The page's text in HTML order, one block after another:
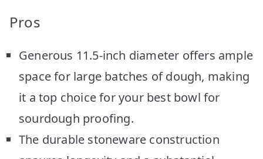
Pros
Generous 11.5-inch diameter offers ample
space for large batches of dough, making
it a top choice for your best bowl for
sourdough proofing.
The durable stoneware construction